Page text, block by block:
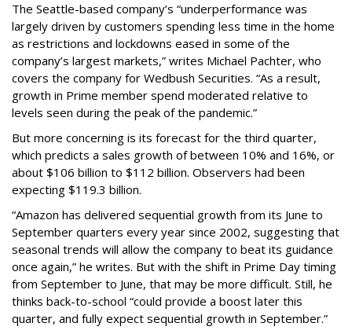
The Seattle-based company’s “underperformance was
largely driven by customers spending less time in the home
as restrictions and lockdowns eased in some of the
company’s largest markets,” writes Michael Pachter, who
covers the company for Wedbush Securities. “As a result,
growth in Prime member spend moderated relative to
levels seen during the peak of the pandemic.”
But more concerning is its forecast for the third quarter,
which predicts a sales growth of between 10% and 16%, or
about $106 billion to $112 billion. Observers had been
expecting $119.3 billion.
“Amazon has delivered sequential growth from its June to
September quarters every year since 2002, suggesting that
seasonal trends will allow the company to beat its guidance
once again,” he writes. But with the shift in Prime Day timing
from September to June, that may be more difficult. Still, he
thinks back-to-school “could provide a boost later this
quarter, and fully expect sequential growth in September.”